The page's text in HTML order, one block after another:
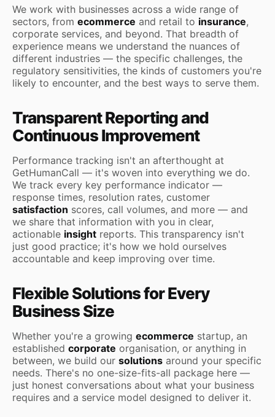
We work with businesses across a wide range of
sectors, from ecommerce and retail to insurance,
corporate services, and beyond. That breadth of
experience means we understand the nuances of
different industries — the specific challenges, the
regulatory sensitivities, the kinds of customers you're
likely to encounter, and the best ways to serve them.
Transparent Reporting and
Continuous Improvement
Performance tracking isn't an afterthought at
GetHumanCall — it's woven into everything we do.
We track every key performance indicator —
response times, resolution rates, customer
satisfaction scores, call volumes, and more — and
we share that information with you in clear,
actionable insight reports. This transparency isn't
just good practice; it's how we hold ourselves
accountable and keep improving over time.
Flexible Solutions for Every
Business Size
Whether you're a growing ecommerce startup, an
established corporate organisation, or anything in
between, we build our solutions around your specific
needs. There's no one-size-fits-all package here —
just honest conversations about what your business
requires and a service model designed to deliver it.